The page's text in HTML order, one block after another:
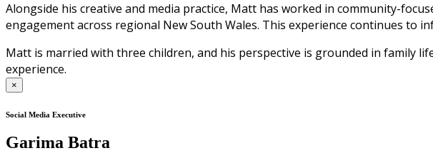
Alongside his creative and media practice, Matt has worked in community-
engagement across regional New South Wales. This experience continues to
Matt is married with three children, and his perspective is grounded in family
experience.
×
Social Media Executive
Garima Batra